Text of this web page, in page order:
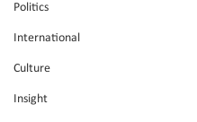
Politics
International
Culture
Insight